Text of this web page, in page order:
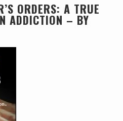
ORDERS: A TRUE
ADDICTION – BY